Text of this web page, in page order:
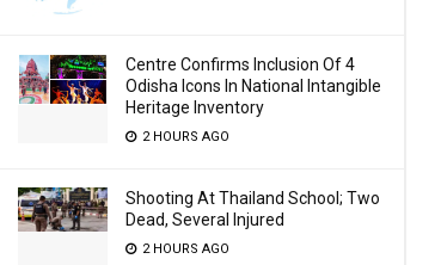
Centre Confirms Inclusion Of 4
Odisha Icons In National Intangible
Heritage Inventory
2 HOURS AGO
Shooting At Thailand School; Two
Dead, Several Injured
2 HOURS AGO